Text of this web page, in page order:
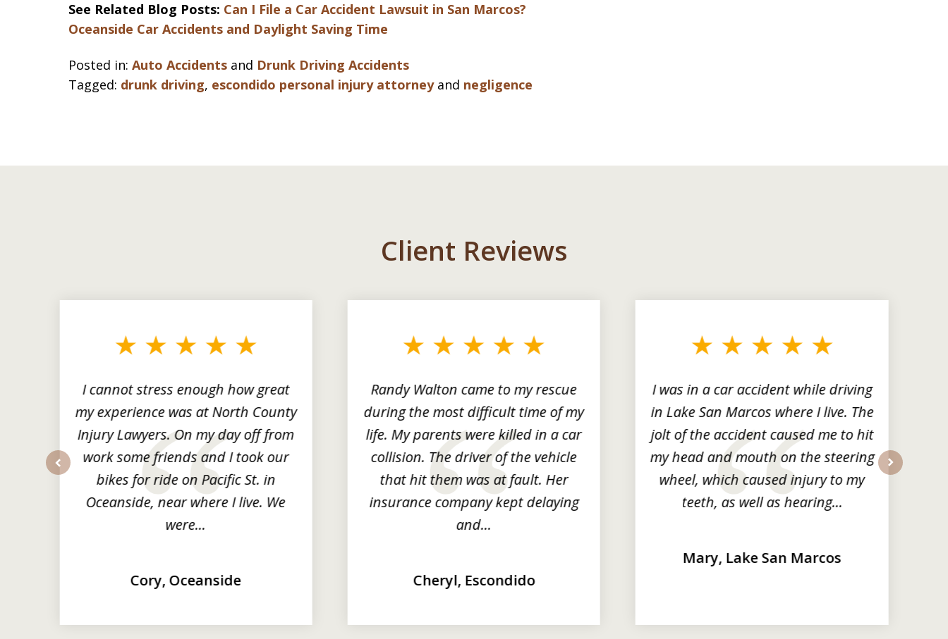
See Related Blog Posts: Can I File a Car Accident Lawsuit in San Marcos?
Oceanside Car Accidents and Daylight Saving Time
Posted in: Auto Accidents and Drunk Driving Accidents
Tagged: drunk driving, escondido personal injury attorneyand negligence
Client Reviews
I cannot stress enough how great
my experience was at North County
Injury Lawyers. On my day off from
work some friends and I took our
bikes for ride on Pacific St. in
Oceanside, near where I live. We
were...
Cory, Oceanside
Randy Walton came to my rescue
during the most difficult time of my
life. My parents were killed in a car
collision. The driver of the vehicle
that hit them was at fault. Her
insurance company kept delaying
and...
Cheryl, Escondido
I was in a car accident while driving
in Lake San Marcos where I live. The
jolt of the accident caused me to hit
my head and mouth on the steering
wheel, which caused injury to my
teeth, as well as hearing...
Mary, Lake San Marcos